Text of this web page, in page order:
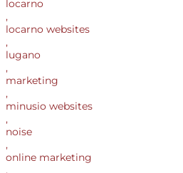
locarno
,
locarno websites
,
lugano
,
marketing
,
minusio websites
,
noise
,
online marketing
,